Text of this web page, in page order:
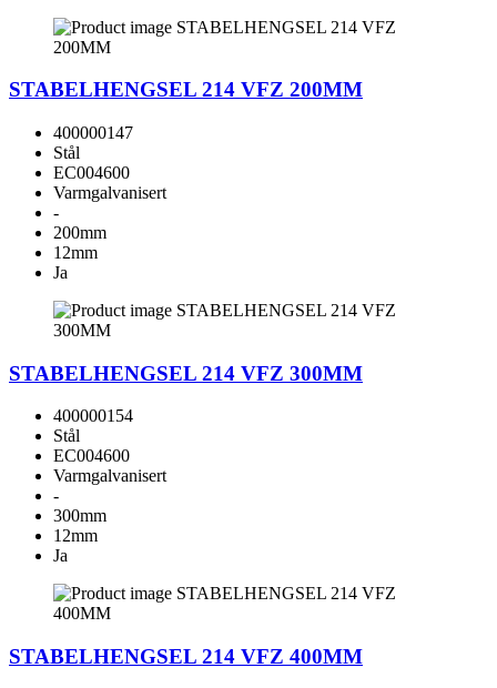
STABELHENGSEL 214 VFZ 200MM
400000147
Stål
EC004600
Varmgalvanisert
-
200mm
12mm
Ja
STABELHENGSEL 214 VFZ 300MM
400000154
Stål
EC004600
Varmgalvanisert
-
300mm
12mm
Ja
STABELHENGSEL 214 VFZ 400MM